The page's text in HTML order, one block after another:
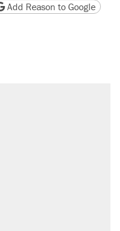
version
page URL
Add Reason to Google